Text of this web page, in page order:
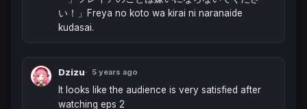
い！」Freya no koto wa kirai ni naranaide
kudasai.
Dzizu 5 years ago
It looks like the audience is very satisfied after
watching eps 2